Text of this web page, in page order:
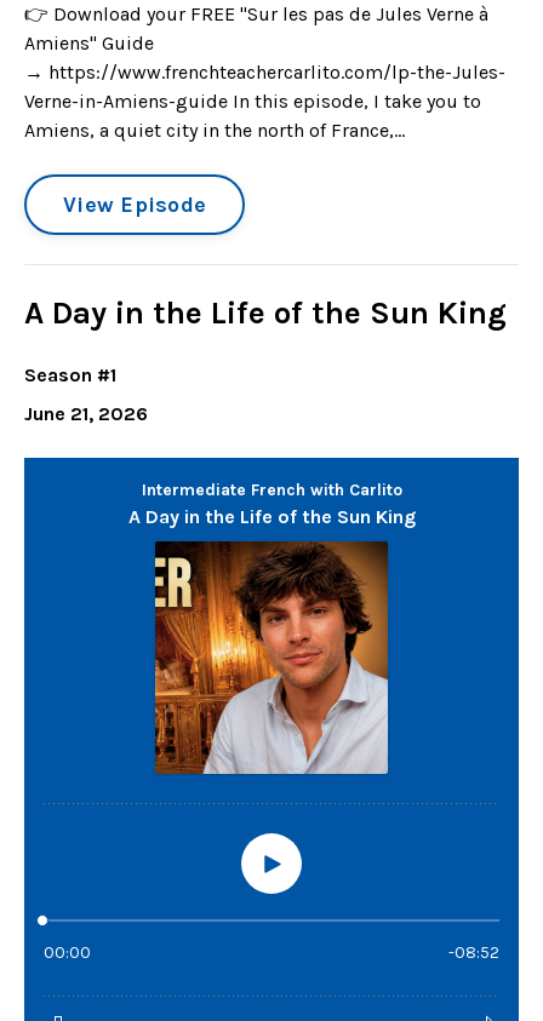
👉 Download your FREE "Sur les pas de Jules Verne à
Amiens" Guide
→ https://www.frenchteachercarlito.com/lp-the-Jules-
Verne-in-Amiens-guide In this episode, I take you to
Amiens, a quiet city in the north of France,...
View Episode
A Day in the Life of the Sun King
Season #1
June 21, 2026